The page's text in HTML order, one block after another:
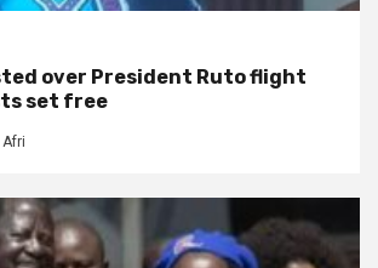
over President Ruto flight
set free
Afri